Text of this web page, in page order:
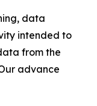
data
intended to
from the
advance